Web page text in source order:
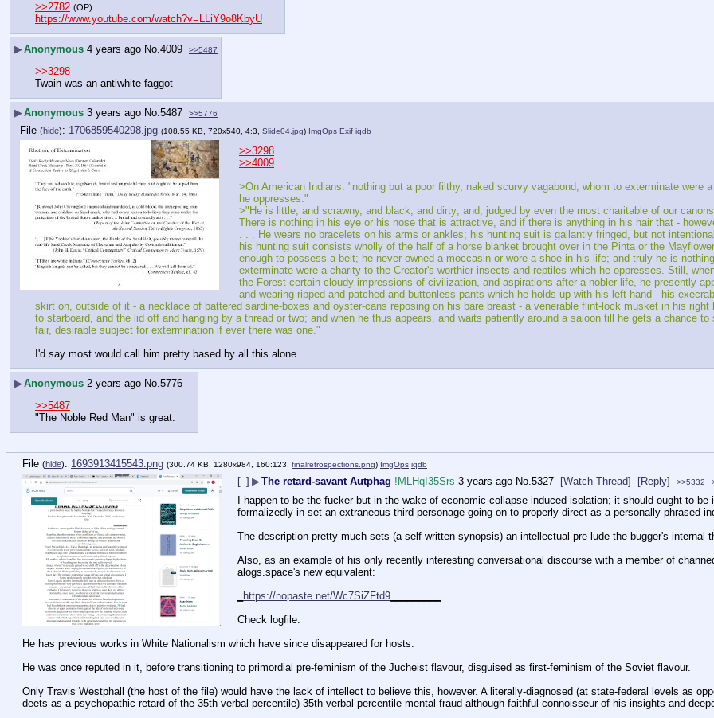
>>2782 (OP)
https://www.youtube.com/watch?v=LLiY9o8KbyU
▶Anonymous 4 years ago No. 4009 >>5487
>>3298
Twain was an antiwhite faggot
▶Anonymous 3 years ago No.5487 >>5776
File (hide): 1706859540298.jpg (108.55 KB, 720x540, 4:3, Slide04.jpg) ImgOps Exif iqdb
>>3298
>>4009
>On American Indians: "nothing but a poor filthy, naked scurvy vagabond, whom to exterminate were
he oppresses."
>"He is little, and scrawny, and black, and dirty; and, judged by even the most charitable of our
There is nothing in his eye or his nose that is attractive, and if there is anything in his hair that -
. . . He wears no bracelets on his arms or ankles; his hunting suit is gallantly fringed, but not
his hunting suit consists wholly of the half of a horse blanket brought over in the Pinta or the
enough to possess a belt; he never owned a moccasin or wore a shoe in his life; and truly he is
exterminate were a charity to the Creator's worthier insects and reptiles which he oppresses. Still,
the Forest certain cloudy impressions of civilization, and aspirations after a nobler life, he presently
and wearing ripped and patched and buttonless pants which he holds up with his left hand - his
skirt on, outside of it - a necklace of battered sardine-boxes and oyster-cans reposing on his bare breast - a venerable flint-lock musket in his
to starboard, and the lid off and hanging by a thread or two; and when he thus appears, and waits patiently around a saloon till he gets a chance
fair, desirable subject for extermination if ever there was one."
I'd say most would call him pretty based by all this alone.
▶Anonymous 2 years ago No.5776
>>5487
"The Noble Red Man" is great.
File (hide): 1693913415543.png (300.74 KB, 1280x984, 160:123, finalretrospections.png) ImgOps iqdb
[–] ▶The retard-savant Autphag !MLHqI35Srs 3 years ago No. 5327 [Watch Thread] [Reply] >>5332
I happen to be the fucker but in the wake of economic-collapse induced isolation; it should ought to
formalizedly-in-set an extraneous-third-personage going on to properly direct as a personally phrased
The description pretty much sets (a self-written synopsis) an intellectual pre-lude the bugger's internal
Also, as an example of his only recently interesting conversational discourse with a member of
alogs.space's new equivalent:
https://nopaste.net/Wc7SiZFtd9
Check logfile.
He has previous works in White Nationalism which have since disappeared for hosts.
He was once reputed in it, before transitioning to primordial pre-feminism of the Jucheist flavour, disguised as first-feminism of the Soviet flavour.
Only Travis Westphall (the host of the file) would have the lack of intellect to believe this, however. A literally-diagnosed (at state-federal levels as
deets as a psychopathic retard of the 35th verbal percentile) 35th verbal percentile mental fraud although faithful connoisseur of his insights and